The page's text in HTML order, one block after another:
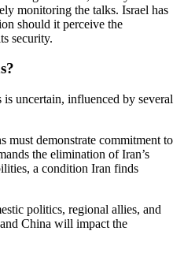
monitoring the talks. Israel has
should it perceive the
security.
uncertain, influenced by several
must demonstrate commitment to
the elimination of Iran’s
a condition Iran finds
politics, regional allies, and
China will impact the